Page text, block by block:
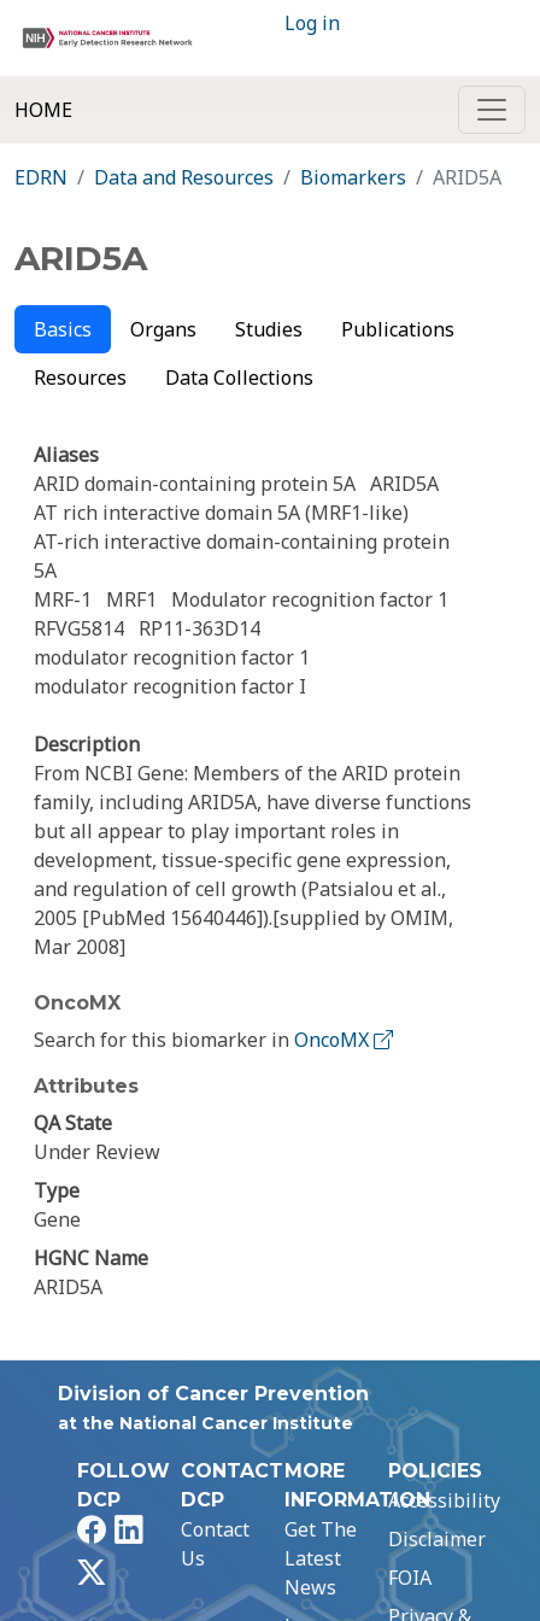
Log in
HOME
EDRN Data and Resources Biomarkers ARID5A
ARID5A
Basics Organs Studies
Publications
Resources
Data Collections
Aliases
ARID domain-containing protein 5A ARID5A
AT rich interactive domain 5A (MRF1-like)
AT-rich interactive domain-containing protein
5A
MRF-1
MRF1
Modulator recognition factor 1
RFVG5814 RP11-363D14
modulator recognition factor 1
modulator recognition factor I
Description
From NCBI Gene: Members of the ARID protein
family, including ARID5A, have diverse functions
but all appear to play important roles in
development, tissue-specific gene expression,
and regulation of cell growth (Patsialou et al.,
2005 [PubMed 15640446]).[supplied by OMIM,
Mar 2008]
OncoMX
Search for this biomarker inOncoMX
Attributes
QA State
Under Review
Type
Gene
HGNC Name
ARID5A
Division of Cancer Prevention
at the National Cancer Institute
FOLLOW
DCP
FacebookLinkedIn
CONTACT
DCP
Contact
Us
MORE
INFORMATION
Get The
Latest
News
POLICIES
Accessibility
Disclaimer
FOIA